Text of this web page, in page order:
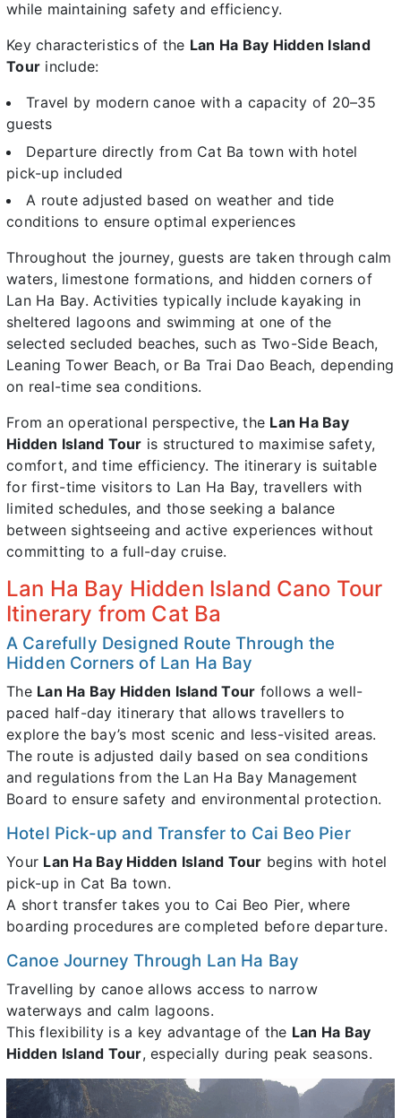
while maintaining safety and efficiency.
Key characteristics of the Lan Ha Bay Hidden Island
Tour include:
Travel by modern canoe with a capacity of 20–35
guests
Departure directly from Cat Ba town with hotel
pick-up included
A route adjusted based on weather and tide
conditions to ensure optimal experiences
Throughout the journey, guests are taken through calm
waters, limestone formations, and hidden corners of
Lan Ha Bay. Activities typically include kayaking in
sheltered lagoons and swimming at one of the
selected secluded beaches, such as Two-Side Beach,
Leaning Tower Beach, or Ba Trai Dao Beach, depending
on real-time sea conditions.
From an operational perspective, the Lan Ha Bay
Hidden Island Tour is structured to maximise safety,
comfort, and time efficiency. The itinerary is suitable
for first-time visitors to Lan Ha Bay, travellers with
limited schedules, and those seeking a balance
between sightseeing and active experiences without
committing to a full-day cruise.
Lan Ha Bay Hidden Island Cano Tour
Itinerary from Cat Ba
A Carefully Designed Route Through the
Hidden Corners of Lan Ha Bay
The Lan Ha Bay Hidden Island Tour follows a well-
paced half-day itinerary that allows travellers to
explore the bay’s most scenic and less-visited areas.
The route is adjusted daily based on sea conditions
and regulations from the Lan Ha Bay Management
Board to ensure safety and environmental protection.
Hotel Pick-up and Transfer to Cai Beo Pier
Your Lan Ha Bay Hidden Island Tour begins with hotel
pick-up in Cat Ba town.
A short transfer takes you to Cai Beo Pier, where
boarding procedures are completed before departure.
Canoe Journey Through Lan Ha Bay
Travelling by canoe allows access to narrow
waterways and calm lagoons.
This flexibility is a key advantage of the Lan Ha Bay
Hidden Island Tour, especially during peak seasons.